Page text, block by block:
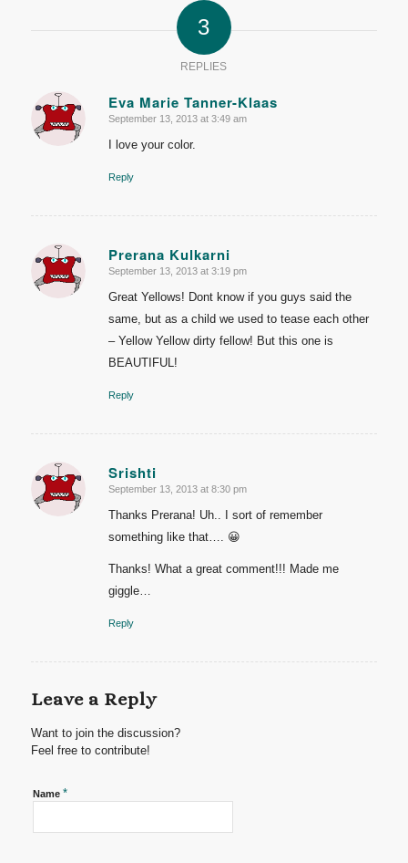
3
REPLIES
Eva Marie Tanner-Klaas
says:
September 13, 2013 at 3:49 am
I love your color.
Reply
Prerana Kulkarni
says:
September 13, 2013 at 3:19 pm
Great Yellows! Dont know if you guys said the
same, but as a child we used to tease each other
– Yellow Yellow dirty fellow! But this one is
BEAUTIFUL!
Reply
Srishti
says:
September 13, 2013 at 8:30 pm
Thanks Prerana! Uh.. I sort of remember
something like that…. 😀
Thanks! What a great comment!!! Made me
giggle…
Reply
Leave a Reply
Want to join the discussion?
Feel free to contribute!
Name *